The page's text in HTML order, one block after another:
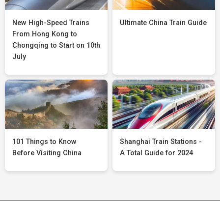
New High-Speed Trains
From Hong Kong to
Chongqing to Start on 10th
July
Ultimate China Train Guide
101 Things to Know
Before Visiting China
Shanghai Train Stations -
A Total Guide for 2024